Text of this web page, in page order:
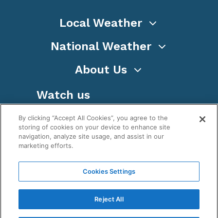
Local Weather
National Weather
About Us
Watch us
WeatherNation TV, Inc is a privately owned and
operated corporation.
, WeatherNation®, All rights
reserved.
By clicking “Accept All Cookies”, you agree to the
storing of cookies on your device to enhance site
navigation, analyze site usage, and assist in our
marketing efforts.
Cookies Settings
Reject All